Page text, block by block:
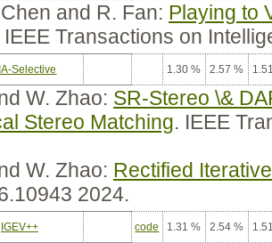
and R. Fan: Playing to
IEEE Transactions on
Selective 1.30 % 2.57 %
W. Zhao: SR-Stereo \&
Stereo Matching. IEEE
W. Zhao: Rectified
2024.
IGEV++ code 1.31 % 2.54 %